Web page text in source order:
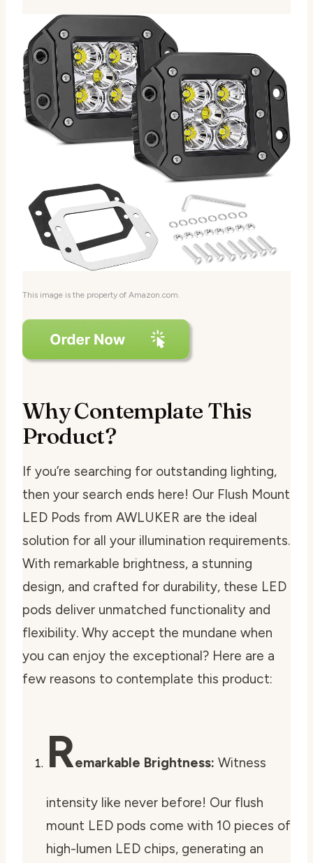
This image is the property of Amazon.com.
Why Contemplate This
Product?
If you’re searching for outstanding lighting,
then your search ends here! Our Flush Mount
LED Pods from AWLUKER are the ideal
solution for all your illumination requirements.
With remarkable brightness, a stunning
design, and crafted for durability, these LED
pods deliver unmatched functionality and
flexibility. Why accept the mundane when
you can enjoy the exceptional? Here are a
few reasons to contemplate this product:
Remarkable Brightness: Witness
intensity like never before! Our flush
mount LED pods come with 10 pieces of
high-lumen LED chips, generating an